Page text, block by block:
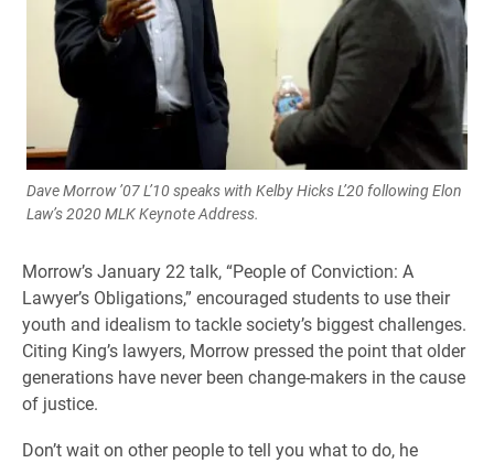
Dave Morrow ’07 L’10 speaks with Kelby Hicks L’20 following Elon
Law’s 2020 MLK Keynote Address.
Morrow’s January 22 talk, “People of Conviction: A
Lawyer’s Obligations,” encouraged students to use their
youth and idealism to tackle society’s biggest challenges.
Citing King’s lawyers, Morrow pressed the point that older
generations have never been change-makers in the cause
of justice.
Don’t wait on other people to tell you what to do, he